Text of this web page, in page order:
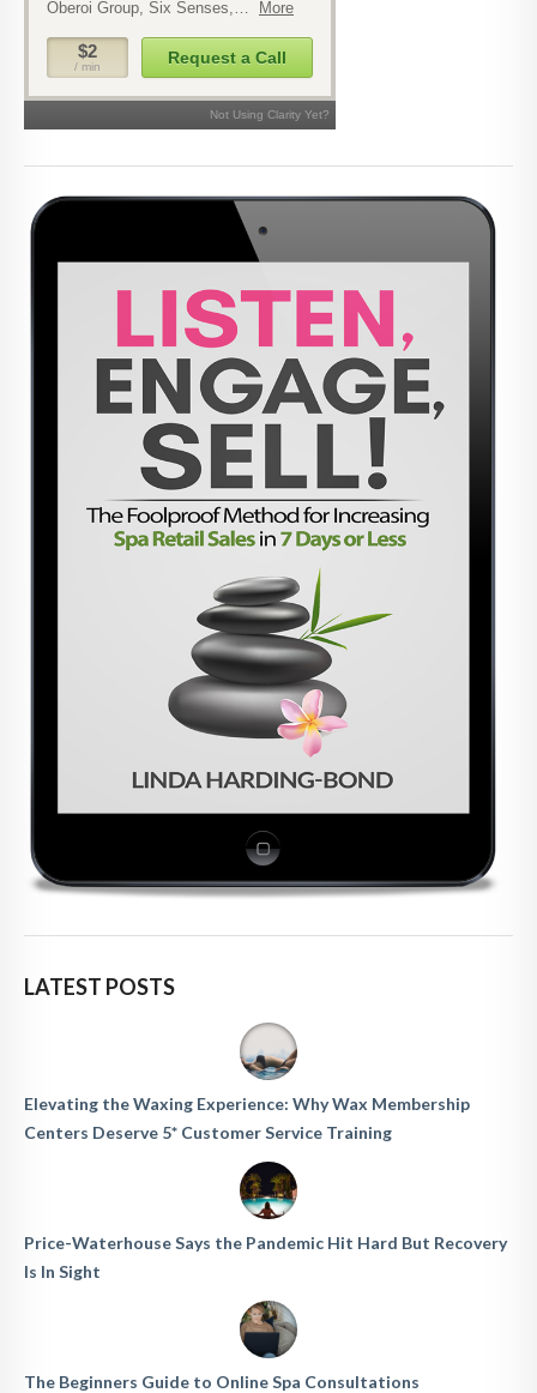
LATEST POSTS
Elevating the Waxing Experience: Why Wax Membership
Centers Deserve 5* Customer Service Training
Price-Waterhouse Says the Pandemic Hit Hard But Recovery
Is In Sight
The Beginners Guide to Online Spa Consultations